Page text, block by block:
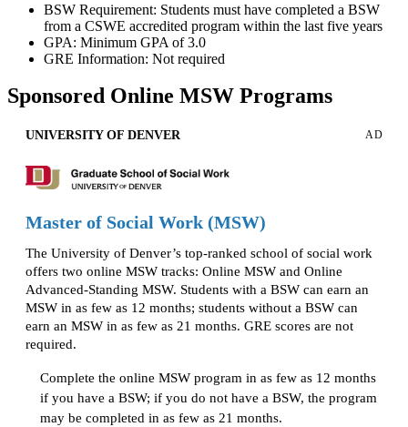
BSW Requirement: Students must have completed a BSW
from a CSWE accredited program within the last five years
GPA: Minimum GPA of 3.0
GRE Information: Not required
Sponsored Online MSW Programs
UNIVERSITY OF DENVER AD
Master of Social Work (MSW)
The University of Denver’s top-ranked school of social work
offers two online MSW tracks: Online MSW and Online
Advanced-Standing MSW. Students with a BSW can earn an
MSW in as few as 12 months; students without a BSW can
earn an MSW in as few as 21 months. GRE scores are not
required.
Complete the online MSW program in as few as 12 months
if you have a BSW; if you do not have a BSW, the program
may be completed in as few as 21 months.